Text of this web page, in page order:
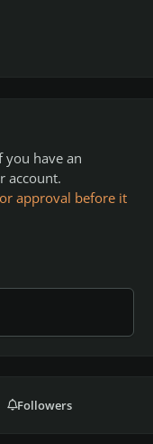
you have an
account.
approval before it
Followers